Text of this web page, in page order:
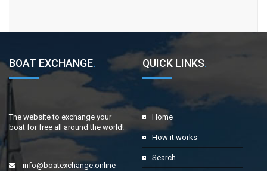
BOAT EXCHANGE.
The website to exchange your
boat for free all around the world!
info@boatexchange.online
QUICK LINKS.
Home
How it works
Search